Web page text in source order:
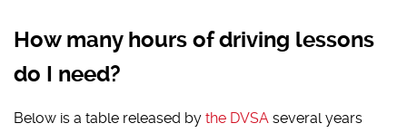
How many hours of driving lessons
do I need?
Below is a table released bythe DVSA several years